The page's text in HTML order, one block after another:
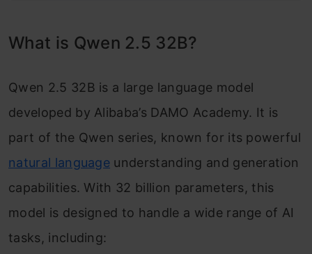
What is Qwen 2.5 32B?
Qwen 2.5 32B is a large language model
developed by Alibaba’s DAMO Academy. It is
part of the Qwen series, known for its powerful
natural language understanding and generation
capabilities. With 32 billion parameters, this
model is designed to handle a wide range of AI
tasks, including: